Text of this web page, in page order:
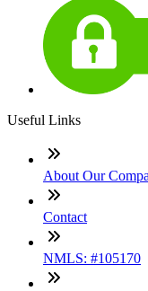
Useful Links
About Our
Contact
NMLS: #105170